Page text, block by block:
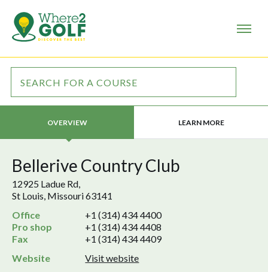
OVERVIEW LEARN MORE
Bellerive Country Club
12925 Ladue Rd,
St Louis, Missouri 63141
Office
+1 (314) 434 4400
Pro shop
+1 (314) 434 4408
Fax
+1 (314) 434 4409
Website
Visit website